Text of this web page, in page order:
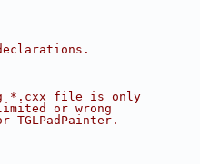
*.cxx file is only
or wrong